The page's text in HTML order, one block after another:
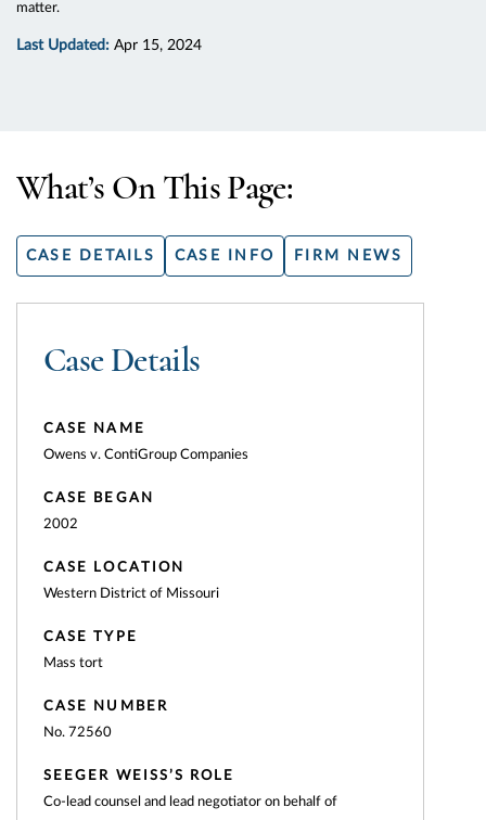
matter.
Last Updated: Apr 15, 2024
What’s On This Page:
CASE DETAILS CASE INFO FIRM NEWS
Case Details
CASE NAME
Owens v. ContiGroup Companies
CASE BEGAN
2002
CASE LOCATION
Western District of Missouri
CASE TYPE
Mass tort
CASE NUMBER
No. 72560
SEEGER WEISS’S ROLE
Co-lead counsel and lead negotiator on behalf of